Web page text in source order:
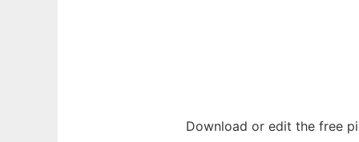
Download or edit the free